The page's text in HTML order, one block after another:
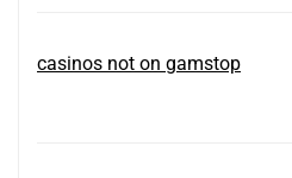
casinos not on gamstop